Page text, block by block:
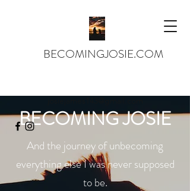
BECOMINGJOSIE.COM
BECOMING JOSIE
And the journey of unbecoming
everything else I was never supposed
to be.